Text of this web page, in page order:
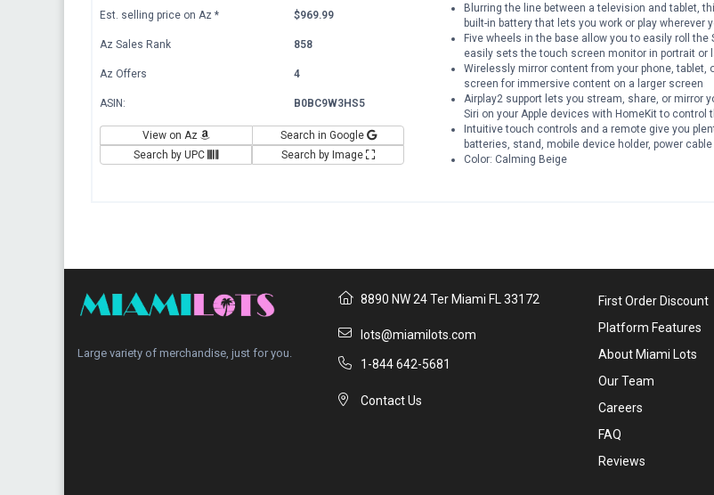
Est. selling price on Az * $969.99
Az Sales Rank 858
Az Offers 4
ASIN: B0BC9W3HS5
View on Az
Search in Google
Search by UPC
Search by Image
Blurring the line between a television and tablet,
built-in battery that lets you work or play wherever
Five wheels in the base allow you to easily roll
easily sets the touch screen monitor in portrait or
Wirelessly mirror content from your phone, tablet,
screen for immersive content on a larger screen
Airplay2 support lets you stream, share, or mirror
Siri on your Apple devices with HomeKit to control
Intuitive touch controls and a remote give you
batteries, stand, mobile device holder, power
Color: Calming Beige
Large variety of merchandise, just for you.
8890 NW 24 Ter Miami FL 33172
lots@miamilots.com
1-844 642-5681
Contact Us
First Order Discount
Platform Features
About Miami Lots
Our Team
Careers
FAQ
Reviews